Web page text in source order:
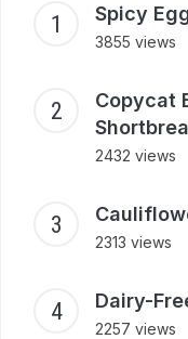
Spicy
3855 views
Copycat
2432 views
2313 views
Dairy-
2257 views